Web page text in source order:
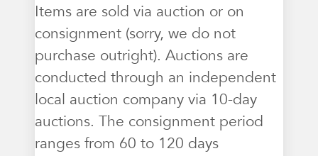
Items are sold via auction or on
consignment (sorry, we do not
purchase outright). Auctions are
conducted through an independent
local auction company via 10-day
auctions. The consignment period
ranges from 60 to 120 days